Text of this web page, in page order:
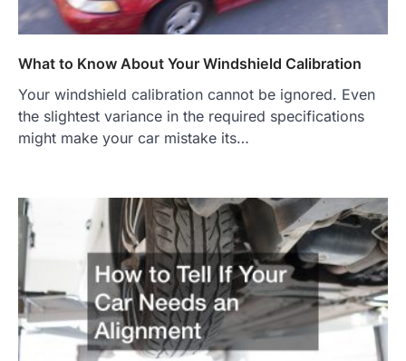
What to Know About Your Windshield Calibration
Your windshield calibration cannot be ignored. Even
the slightest variance in the required specifications
might make your car mistake its…